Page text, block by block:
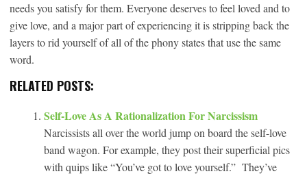
needs you satisfy for them. Everyone deserves to feel loved and to
give love, and a major part of experiencing it is stripping back the
layers to rid yourself of all of the phony states that use the same
word.
RELATED POSTS:
Self-Love As A Rationalization For Narcissism
Narcissists all over the world jump on board the self-love
band wagon. For example, they post their superficial pics
with quips like “You’ve got to love yourself.” They’ve